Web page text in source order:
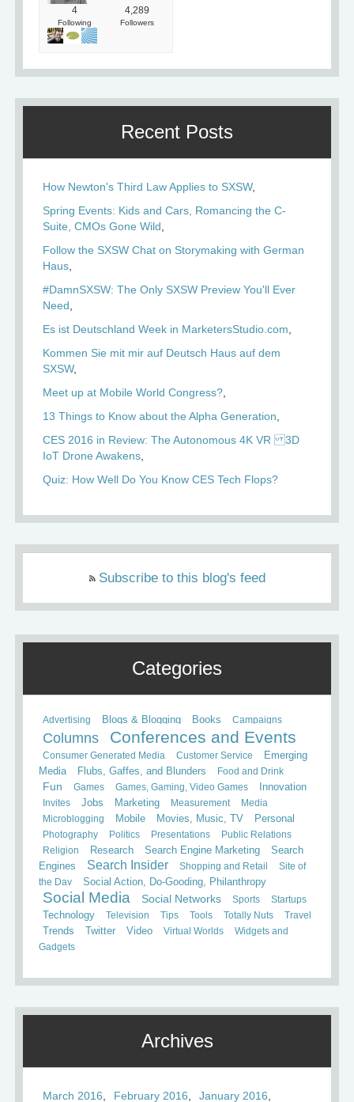
4
Following
4,289
Followers
Recent Posts
How Newton's Third Law Applies to SXSW
Spring Events: Kids and Cars, Romancing the C-
Suite, CMOs Gone Wild
Follow the SXSW Chat on Storymaking with German
Haus
#DamnSXSW: The Only SXSW Preview You'll Ever
Need
Es ist Deutschland Week in MarketersStudio.com
Kommen Sie mit mir auf Deutsch Haus auf dem
SXSW
Meet up at Mobile World Congress?
13 Things to Know about the Alpha Generation
CES 2016 in Review: The Autonomous 4K VR 3D
IoT Drone Awakens
Quiz: How Well Do You Know CES Tech Flops?
Subscribe to this blog's feed
Categories
Advertising Blogs & Blogging Books Campaigns
Columns Conferences and Events
Consumer Generated Media Customer Service
Emerging
Media
Flubs, Gaffes, and Blunders Food and Drink
Fun Games Games, Gaming, Video Games
Innovation
Invites
Jobs Marketing Measurement
Media
Microblogging
Mobile Movies, Music, TV
Personal
Photography
Politics Presentations
Public Relations
Religion
Research Search Engine Marketing
Search
Engines
Search Insider Shopping and Retail
Site of
the Day
Social Action, Do-Gooding, Philanthropy
Social Media Social Networks Sports
Startups
Technology
Television Tips Tools Totally Nuts
Travel
Trends
Twitter Video Virtual Worlds
Widgets and
Gadgets
Archives
March 2016 February 2016 January 2016